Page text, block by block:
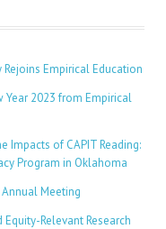
Empirical Education
Year 2023 from Empirical
Impacts of CAPIT Reading:
Program in Oklahoma
Meeting
Relevant Research